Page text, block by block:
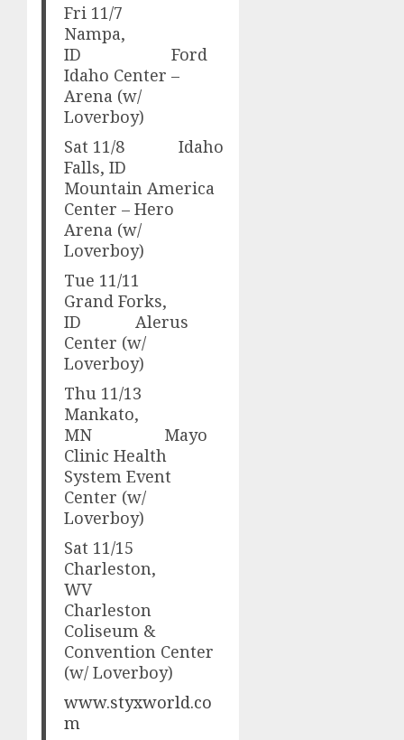
Fri 11/7
Nampa,
ID Ford
Idaho Center –
Arena (w/
Loverboy)
Sat 11/8 Idaho
Falls, ID
Mountain America
Center – Hero
Arena (w/
Loverboy)
Tue 11/11
Grand Forks,
ID Alerus
Center (w/
Loverboy)
Thu 11/13
Mankato,
MN Mayo
Clinic Health
System Event
Center (w/
Loverboy)
Sat 11/15
Charleston,
WV
Charleston
Coliseum &
Convention Center
(w/ Loverboy)
www.styxworld.co
m